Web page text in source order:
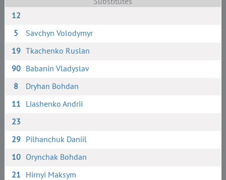
12
5
Savchyn Volodymyr
19 Tkachenko Ruslan
90 Babanin Vladyslav
8
Dryhan Bohdan
11 Liashenko Andrii
23
29 Pilhanchuk Daniil
10 Orynchak Bohdan
21 Hirnyi Maksym